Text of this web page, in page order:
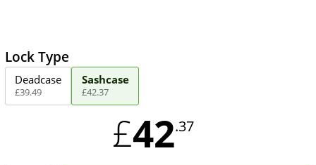
Lock Type
Deadcase
£39.49
Sashcase
£42.37
£42.37